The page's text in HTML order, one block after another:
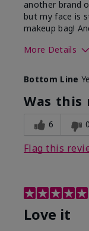
another brand
but my face is
makeup bag!
More Details
product?
What was your
usage
product?
Bottom Line
Was this
6 0
Flag this
Love it